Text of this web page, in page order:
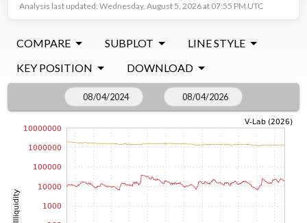
Analysis last updated: Wednesday, August 5, 2026 at 07:55 PM UTC
COMPARE SUBPLOT
LINE STYLE
KEY POSITION
DOWNLOAD